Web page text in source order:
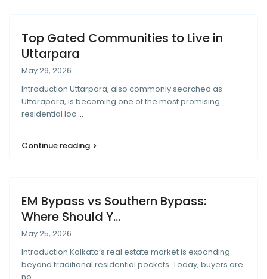
Top Gated Communities to Live in
Uttarpara
May 29, 2026
Introduction Uttarpara, also commonly searched as
Uttarapara, is becoming one of the most promising
residential loc ...
Continue reading
EM Bypass vs Southern Bypass:
Where Should Y...
May 25, 2026
Introduction Kolkata’s real estate market is expanding
beyond traditional residential pockets. Today, buyers are